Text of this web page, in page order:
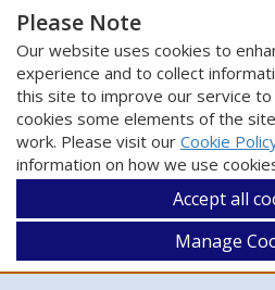
Please Note
Our website uses cookies to
experience and to collect
this site to improve our service to
cookies some elements of the
work. Please visit our Cookie
information on how we use
Accept all
Manage